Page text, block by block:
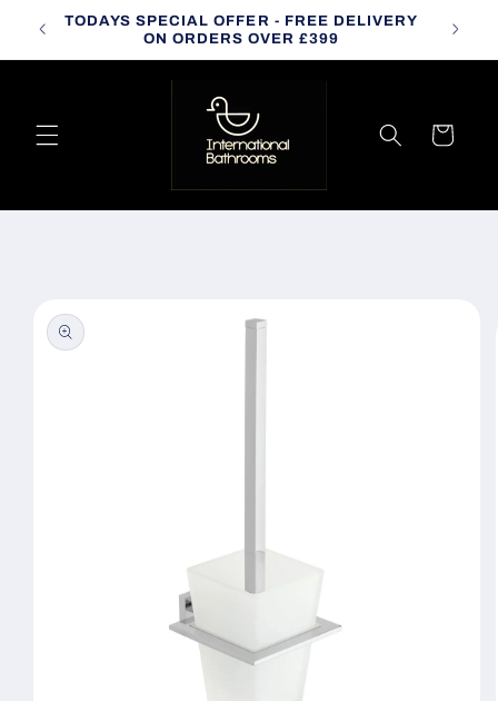
Skip to
content
TODAYS SPECIAL OFFER - FREE DELIVERY
ON ORDERS OVER £399
Cart
product
information